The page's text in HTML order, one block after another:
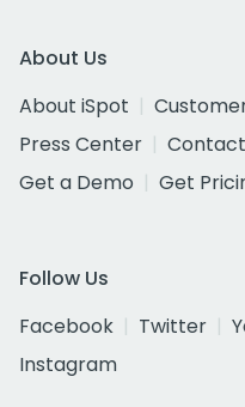
About Us
About iSpot
Press Center
Get a Demo
Get
Follow Us
Facebook
Twitter
Instagram